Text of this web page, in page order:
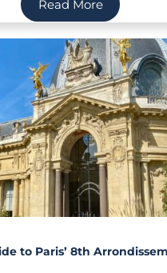
Read More
to Paris’ 8th